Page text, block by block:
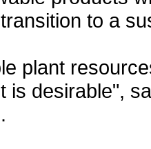
to a
plant
is desirable",